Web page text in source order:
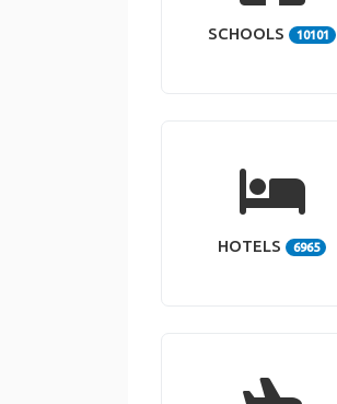
SCHOOLS 10101
HOTELS 6965